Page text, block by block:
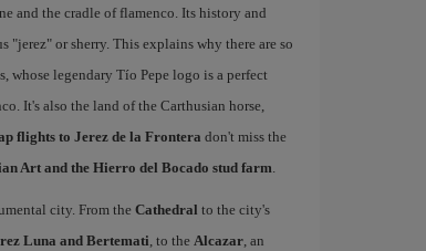
and the cradle of flamenco. Its history and
or sherry. This explains why there are so
whose legendary Tío Pepe logo is a perfect
It's also the land of the Carthusian horse,
flights to Jerez de la Frontera don't miss the
Art and the Hierro del Bocado stud farm.
city. From the Cathedral to the city's
Luna and Bertemati, to the Alcazar, an